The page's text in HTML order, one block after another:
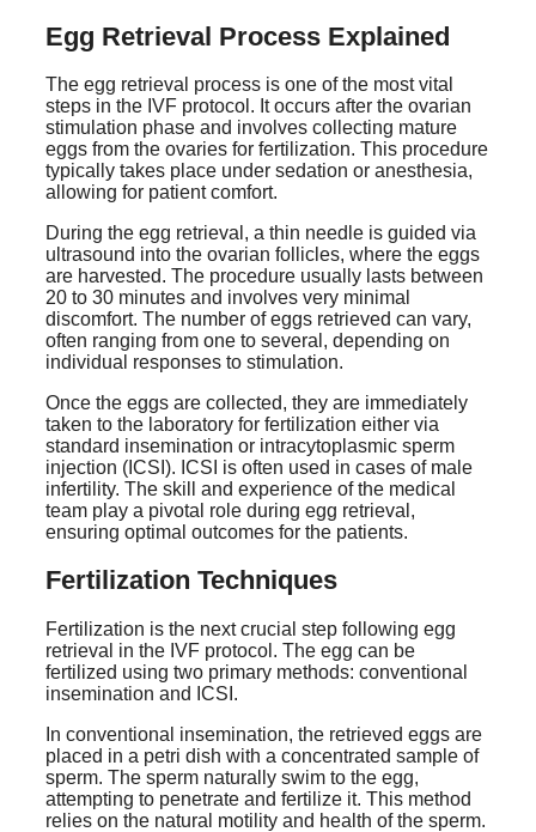
Egg Retrieval Process Explained
The egg retrieval process is one of the most vital
steps in the IVF protocol. It occurs after the ovarian
stimulation phase and involves collecting mature
eggs from the ovaries for fertilization. This procedure
typically takes place under sedation or anesthesia,
allowing for patient comfort.
During the egg retrieval, a thin needle is guided via
ultrasound into the ovarian follicles, where the eggs
are harvested. The procedure usually lasts between
20 to 30 minutes and involves very minimal
discomfort. The number of eggs retrieved can vary,
often ranging from one to several, depending on
individual responses to stimulation.
Once the eggs are collected, they are immediately
taken to the laboratory for fertilization either via
standard insemination or intracytoplasmic sperm
injection (ICSI). ICSI is often used in cases of male
infertility. The skill and experience of the medical
team play a pivotal role during egg retrieval,
ensuring optimal outcomes for the patients.
Fertilization Techniques
Fertilization is the next crucial step following egg
retrieval in the IVF protocol. The egg can be
fertilized using two primary methods: conventional
insemination and ICSI.
In conventional insemination, the retrieved eggs are
placed in a petri dish with a concentrated sample of
sperm. The sperm naturally swim to the egg,
attempting to penetrate and fertilize it. This method
relies on the natural motility and health of the sperm.